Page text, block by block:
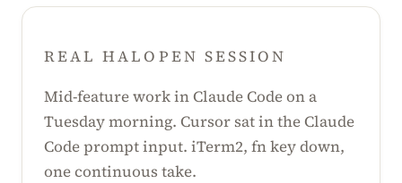
REAL HALOPEN SESSION
Mid-feature work in Claude Code on a
Tuesday morning. Cursor sat in the Claude
Code prompt input. iTerm2, fn key down,
one continuous take.